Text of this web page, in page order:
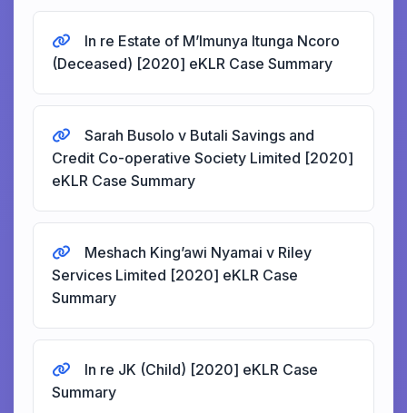
In re Estate of M’Imunya Itunga Ncoro
(Deceased) [2020] eKLR Case Summary
Sarah Busolo v Butali Savings and
Credit Co-operative Society Limited [2020]
eKLR Case Summary
Meshach King’awi Nyamai v Riley
Services Limited [2020] eKLR Case
Summary
In re JK (Child) [2020] eKLR Case
Summary